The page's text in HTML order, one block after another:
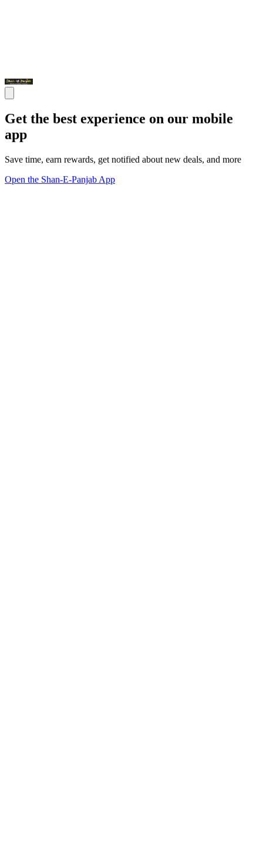
Get the best experience on our mobile
app
Save time, earn rewards, get notified about new deals, and more
Open the Shan-E-Panjab App